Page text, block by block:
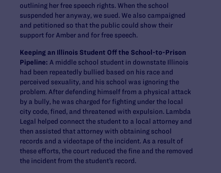
outlining her free speech rights. When the school
suspended her anyway, we sued. We also campaigned
and petitioned so that the public could show their
support for Amber and for free speech.
Keeping an Illinois Student Off the School-to-Prison
Pipeline: A middle school student in downstate Illinois
had been repeatedly bullied based on his race and
perceived sexuality, and his school was ignoring the
problem. After defending himself from a physical attack
by a bully, he was charged for fighting under the local
city code, fined, and threatened with expulsion. Lambda
Legal helped connect the student to a local attorney and
then assisted that attorney with obtaining school
records and a videotape of the incident. As a result of
these efforts, the court reduced the fine and the removed
the incident from the student’s record.